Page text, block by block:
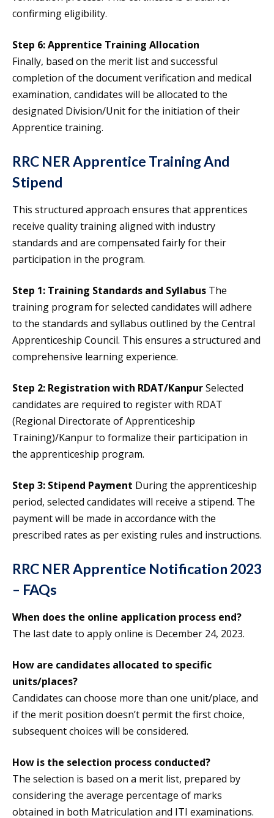
confirming eligibility.
Step 6: Apprentice Training Allocation
Finally, based on the merit list and successful
completion of the document verification and medical
examination, candidates will be allocated to the
designated Division/Unit for the initiation of their
Apprentice training.
RRC NER Apprentice Training And
Stipend
This structured approach ensures that apprentices
receive quality training aligned with industry
standards and are compensated fairly for their
participation in the program.
Step 1: Training Standards and Syllabus The
training program for selected candidates will adhere
to the standards and syllabus outlined by the Central
Apprenticeship Council. This ensures a structured and
comprehensive learning experience.
Step 2: Registration with RDAT/KanpurSelected
candidates are required to register with RDAT
(Regional Directorate of Apprenticeship
Training)/Kanpur to formalize their participation in
the apprenticeship program.
Step 3: Stipend Payment During the apprenticeship
period, selected candidates will receive a stipend. The
payment will be made in accordance with the
prescribed rates as per existing rules and instructions.
RRC NER Apprentice Notification 2023
– FAQs
When does the online application process end?
The last date to apply online is December 24, 2023.
How are candidates allocated to specific
units/places?
Candidates can choose more than one unit/place, and
if the merit position doesn’t permit the first choice,
subsequent choices will be considered.
How is the selection process conducted?
The selection is based on a merit list, prepared by
considering the average percentage of marks
obtained in both Matriculation and ITI examinations.